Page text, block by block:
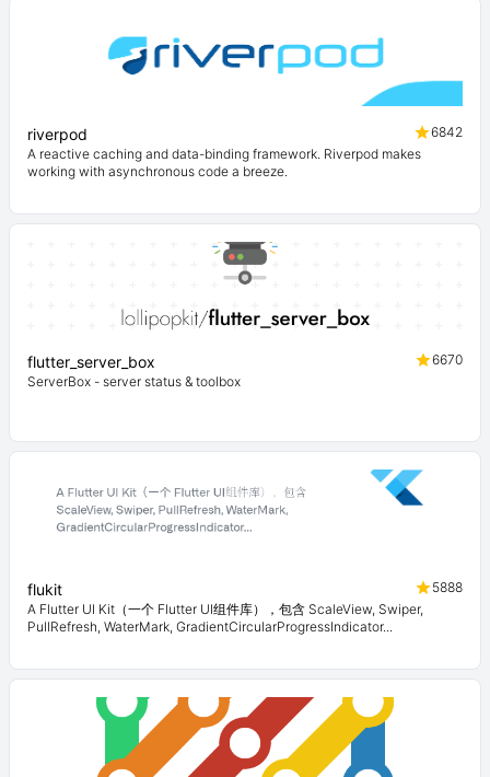
riverpod
6842
A reactive caching and data-binding framework. Riverpod makes
working with asynchronous code a breeze.
flutter_server_box
6670
ServerBox - server status & toolbox
flukit
5888
A Flutter UI Kit（一个 Flutter UI组件库），包含 ScaleView, Swiper,
PullRefresh, WaterMark, GradientCircularProgressIndicator...